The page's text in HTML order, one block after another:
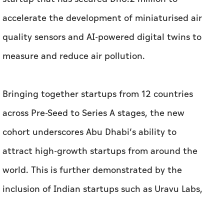
Bringing together startups from 12 countries
across Pre-Seed to Series A stages, the new
cohort underscores Abu Dhabi’s ability to
world. This is further demonstrated by the
inclusion of Indian startups such as Uravu Labs,
a ClimateTech company focused on water
solutions and Endimension Technology, an AI-
first radiology platform, highlighting the
strengthening innovation corridor between the